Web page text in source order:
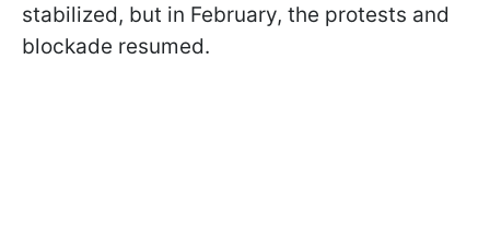
stabilized, but in February, the protests and
blockade resumed.